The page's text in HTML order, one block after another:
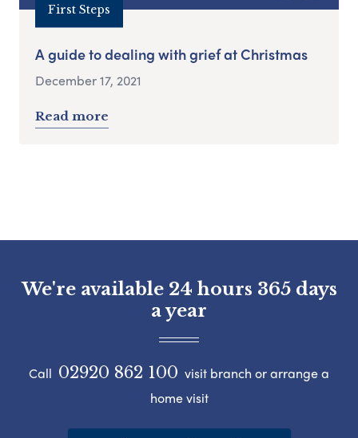
First Steps
A guide to dealing with grief at Christmas
December 17, 2021
Read more
We're available 24 hours 365 days
a year
Call 02920 862 100 visit branch or arrange a
home visit